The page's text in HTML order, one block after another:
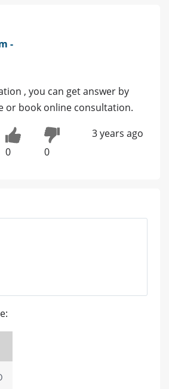
-
, you can get answer by
or book online consultation.
0 0
3 years ago